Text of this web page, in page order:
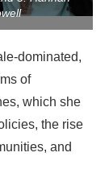
dominated,
of
which she
the rise
and